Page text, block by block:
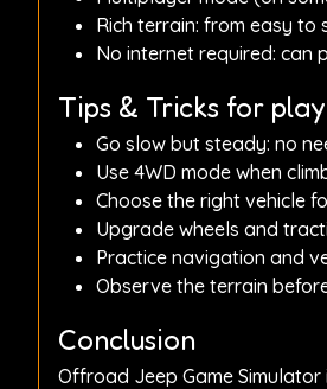
Rich terrain: from easy to
No internet required: can
Tips & Tricks for
Go slow but steady: no
Use 4WD mode when
Choose the right vehicle
Upgrade wheels and
Practice navigation and
Observe the terrain
Conclusion
Offroad Jeep Game